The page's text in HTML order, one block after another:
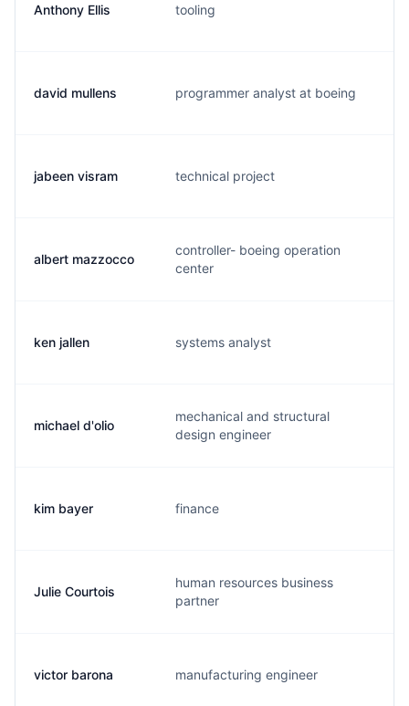
Anthony Ellis tooling
david mullens programmer analyst at boeing
jabeen visram technical project
albert mazzocco
controller- boeing operation
center
ken jallen systems analyst
michael d'olio
mechanical and structural
design engineer
kim bayer finance
Julie Courtois
human resources business
partner
victor barona manufacturing engineer